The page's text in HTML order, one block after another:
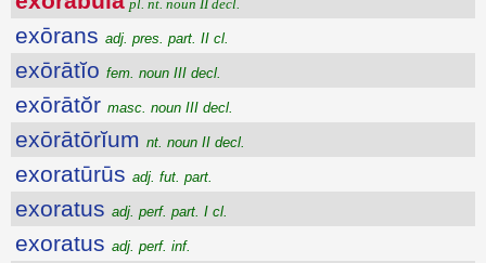
pl. nt. noun II decl.
exōrans adj. pres. part. II cl.
exōrātĭo fem. noun III decl.
exōrātŏr masc. noun III decl.
exōrātōrĭum nt. noun II decl.
exoratūrūs adj. fut. part.
exoratus adj. perf. part. I cl.
exoratus adj. perf. inf.